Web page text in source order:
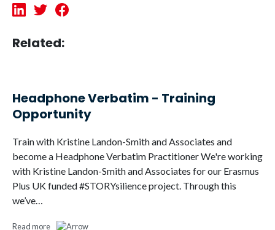
Related:
Headphone Verbatim - Training
Opportunity
Train with Kristine Landon-Smith and Associates and
become a Headphone Verbatim Practitioner We're working
with Kristine Landon-Smith and Associates for our Erasmus
Plus UK funded #STORYsilience project. Through this
we’ve…
Read more